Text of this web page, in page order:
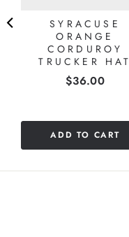
SYRACUSE
ORANGE
CORDUROY
TRUCKER HAT
Price
$36.00
ADD TO CART